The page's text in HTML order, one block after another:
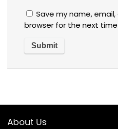
Save my name,
browser for the next
About Us